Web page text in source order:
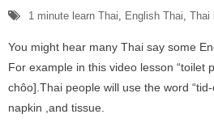
1 minute learn Thai, English Thai, Thai
You might hear many Thai say some
For example in this video lesson “toilet
chôo].Thai people will use the word
napkin ,and tissue.